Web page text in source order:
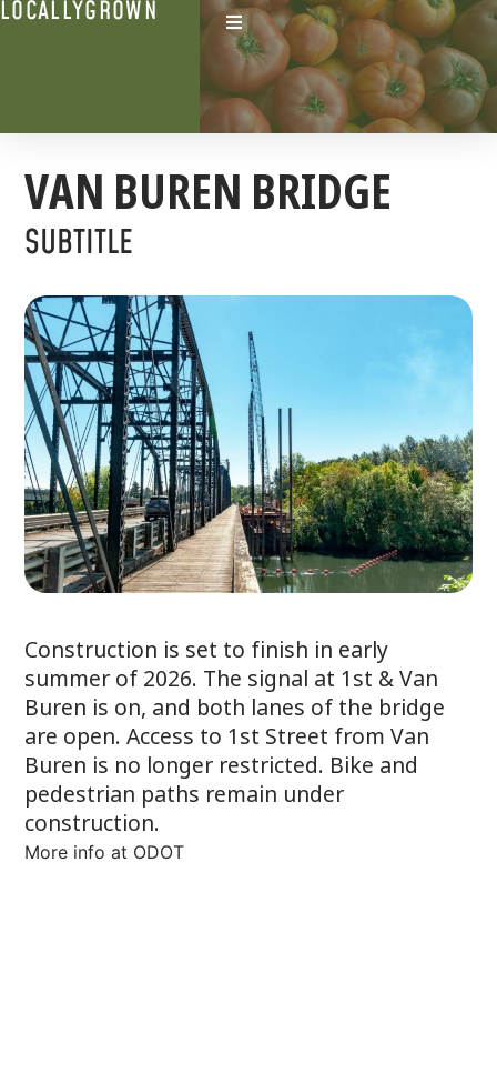
LOCALLYGROWN
VAN BUREN BRIDGE
SUBTITLE
Construction is set to finish in early
summer of 2026. The signal at 1st & Van
Buren is on, and both lanes of the bridge
are open. Access to 1st Street from Van
Buren is no longer restricted. Bike and
pedestrian paths remain under
construction.
More info at ODOT